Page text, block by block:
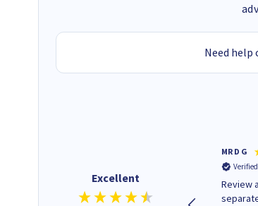
Need
Excellent
Quick to respond and quick to
deliver, excellent!
MR D G
Review